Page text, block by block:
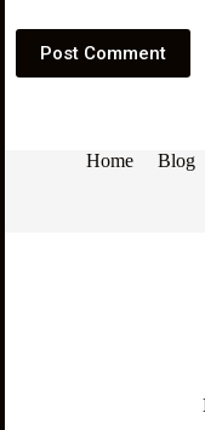
Post Comment
Home Blog